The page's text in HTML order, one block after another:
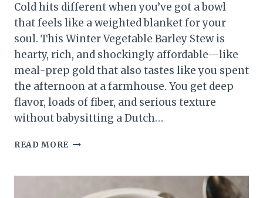
Cold hits different when you’ve got a bowl
that feels like a weighted blanket for your
soul. This Winter Vegetable Barley Stew is
hearty, rich, and shockingly affordable—like
meal-prep gold that also tastes like you spent
the afternoon at a farmhouse. You get deep
flavor, loads of fiber, and serious texture
without babysitting a Dutch…
READ MORE WINTER
STEW: